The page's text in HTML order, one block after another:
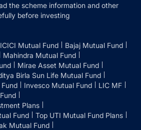
the scheme information and other
before investing
ICICI Mutual Fund
Bajaj Mutual Fund
Mahindra Mutual Fund
Mirae Asset Mutual Fund
Birla Sun Life Mutual Fund
Invesco Mutual Fund
LIC MF
Plans
Fund
Top UTI Mutual Fund Plans
Mutual Fund